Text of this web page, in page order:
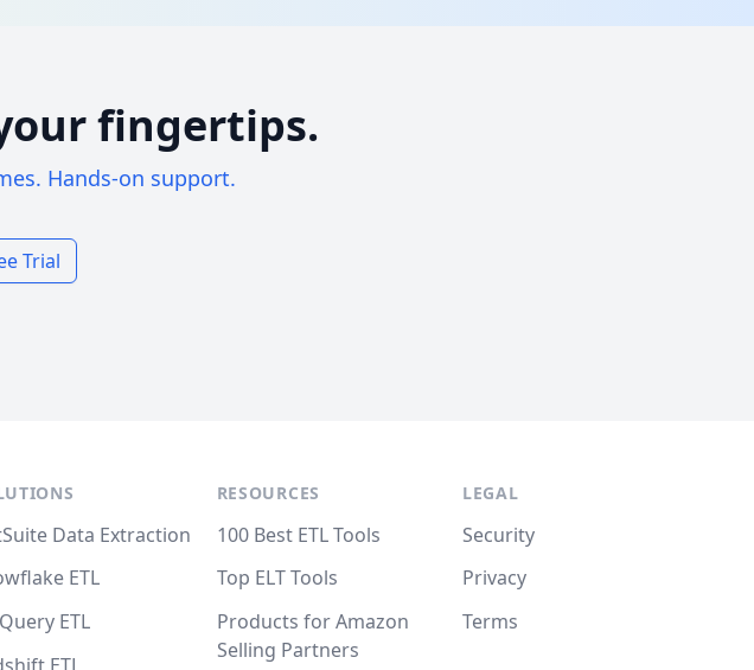
fingertips.
Hands-on support.
Trial
Data Extraction
ETL
ETL
RESOURCES
100 Best ETL Tools
Top ELT Tools
Products for Amazon
Selling Partners
LEGAL
Security
Privacy
Terms